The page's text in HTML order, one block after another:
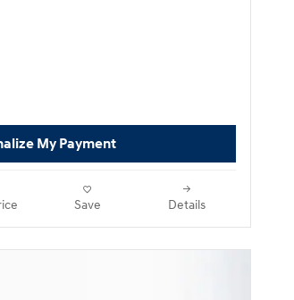
My Payment
Save Details